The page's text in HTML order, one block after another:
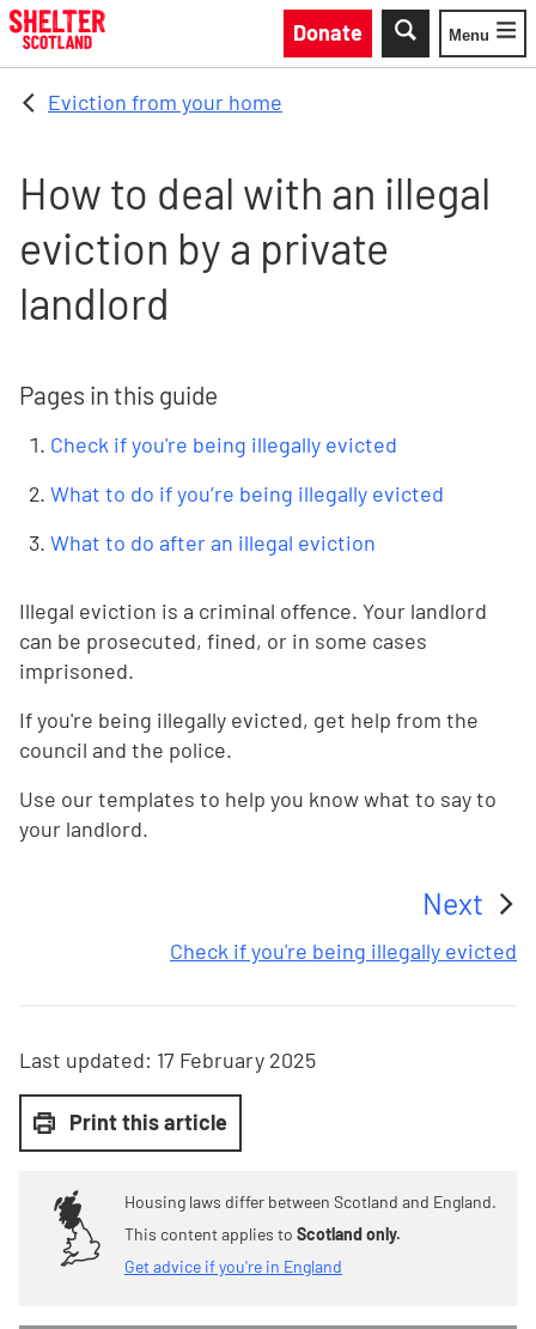
Skip to main content
Donate
Toggle
Menu
Eviction from your home
How to deal with an illegal
eviction by a private
landlord
Pages in this guide
Check if you're being illegally evicted
What to do if you’re being illegally evicted
What to do after an illegal eviction
Illegal eviction is a criminal offence. Your landlord
can be prosecuted, fined, or in some cases
imprisoned.
If you're being illegally evicted, get help from the
council and the police.
Use our templates to help you know what to say to
your landlord.
Next
Check if you're being illegally evicted
Last updated: 17 February 2025
Print this article
Housing laws differ between Scotland and England.
This content applies to Scotland only.
Get advice if you're in England